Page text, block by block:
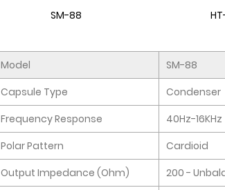
SM-88
Model SM-88
Capsule Type
Condenser
Frequency Response
40Hz-16KHz
Polar Pattern
Cardioid
Output Impedance (Ohm)
200 -